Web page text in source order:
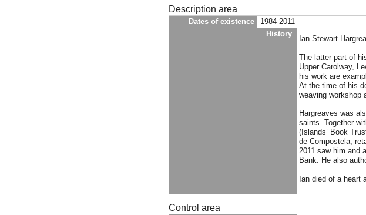
Description area
Dates of existence
1984-2011
History
Ian Stewart
The latter part of
Upper Carolway,
his work are
At the time of his
weaving workshop
Hargreaves was
saints. Together
(Islands’ Book
de Compostela,
2011 saw him and
Bank. He also
Ian died of a heart
Control area